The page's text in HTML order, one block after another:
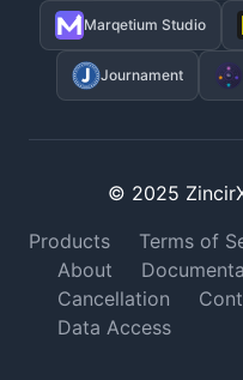
Marqetium Studio
Journament
© 2025
Products
Terms of
About
Cancellation
Data Access